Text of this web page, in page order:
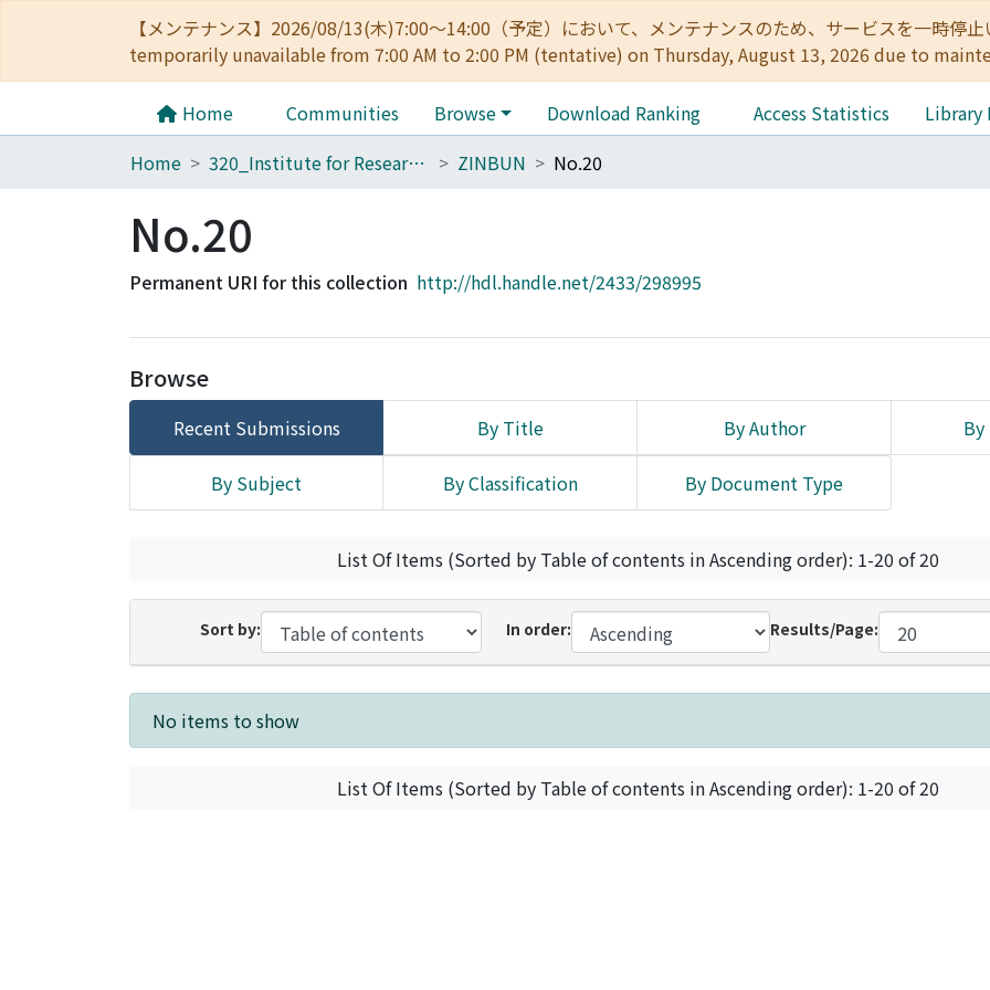
【メンテナンス】2026/08/13(木)7:00～14:00（予定）において、メンテナンスのため、サービスを一時
temporarily unavailable from 7:00 AM to 2:00 PM (tentative) on Thursday, August 13, 2026 due to
Home Communities Browse Download Ranking Access Statistics
Library
Home
320_Institute for Research in Humanities ZINBUN No.20
No.20
Permanent URI for this collection http://hdl.handle.net/2433/298995
Browse
Recent Submissions By Title By Author By
By Subject By Classification By Document Type
List Of Items (Sorted by Table of contents in Ascending order): 1-20 of 20
Sort by: In order: Results/Page:
Recent Submissions
No items to show
List Of Items (Sorted by Table of contents in Ascending order): 1-20 of 20